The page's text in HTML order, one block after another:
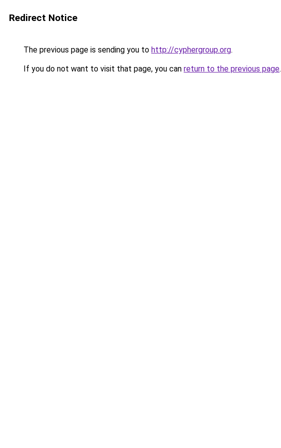
Redirect Notice
The previous page is sending you to http://cyphergroup.org.
If you do not want to visit that page, you can return to the previous page.